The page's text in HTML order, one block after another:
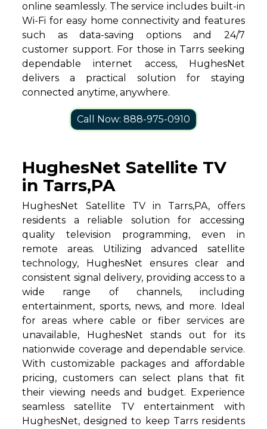
online seamlessly. The service includes built-in
Wi-Fi for easy home connectivity and features
such as data-saving options and 24/7
customer support. For those in Tarrs seeking
dependable internet access, HughesNet
delivers a practical solution for staying
connected anytime, anywhere.
Call Now: 888-975-0910
HughesNet Satellite TV
in Tarrs,PA
HughesNet Satellite TV in Tarrs,PA, offers
residents a reliable solution for accessing
quality television programming, even in
remote areas. Utilizing advanced satellite
technology, HughesNet ensures clear and
consistent signal delivery, providing access to a
wide range of channels, including
entertainment, sports, news, and more. Ideal
for areas where cable or fiber services are
unavailable, HughesNet stands out for its
nationwide coverage and dependable service.
With customizable packages and affordable
pricing, customers can select plans that fit
their viewing needs and budget. Experience
seamless satellite TV entertainment with
HughesNet, designed to keep Tarrs residents